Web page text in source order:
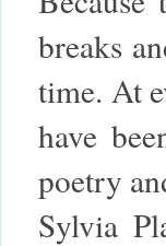
breaks
time. At
have
poetry
Sylvia